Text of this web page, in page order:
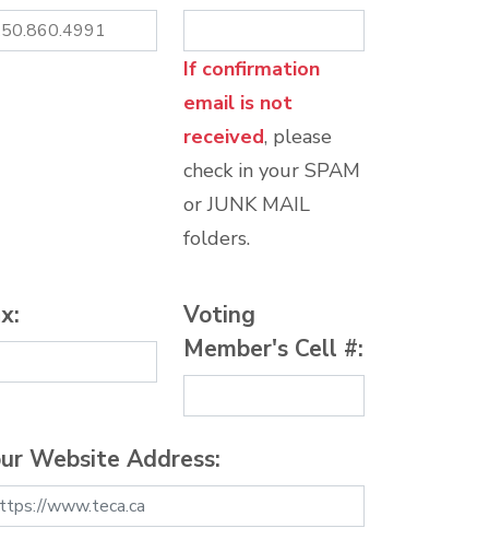
If confirmation
email is not
received, please
check in your SPAM
or JUNK MAIL
folders.
Voting
Member's Cell #:
Website Address: